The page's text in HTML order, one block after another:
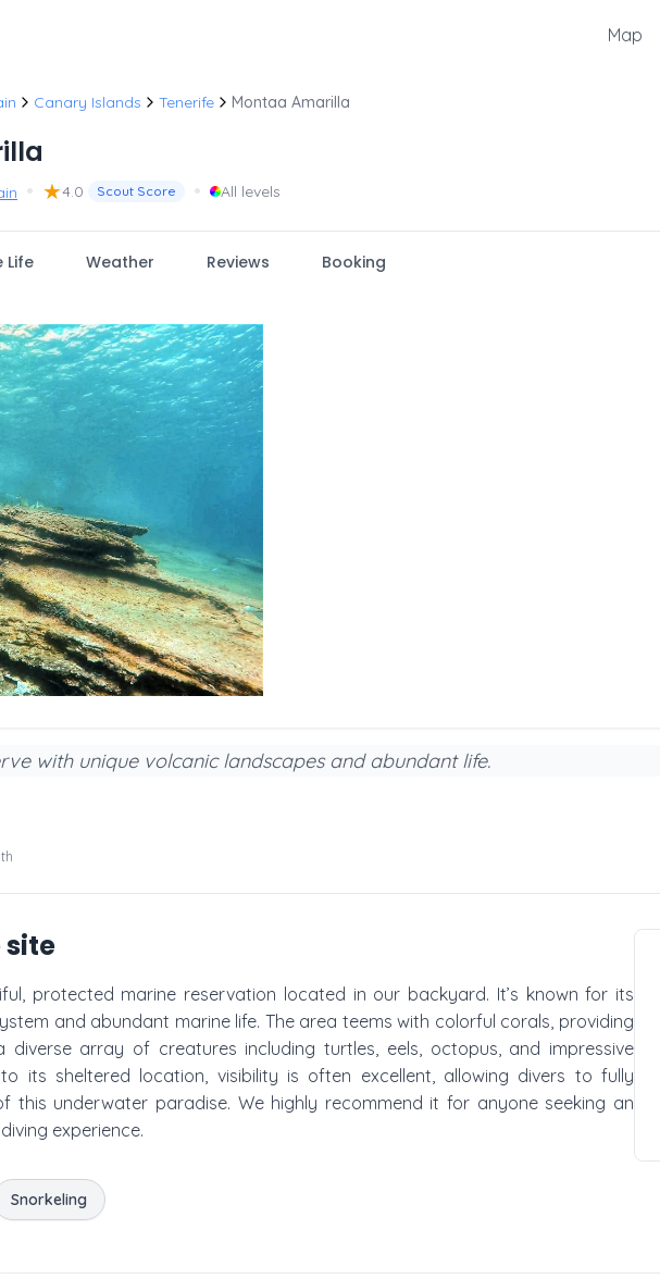
Map
Canary Islands Tenerife Montaa Amarilla
• ★4.0 Scout Score • All levels
Life Weather Reviews Booking
with unique volcanic landscapes and abundant life.
site
protected marine reservation located in our backyard. It’s known for its
and abundant marine life. The area teems with colorful corals, providing
array of creatures including turtles, eels, octopus, and impressive
its sheltered location, visibility is often excellent, allowing divers to fully
this underwater paradise. We highly recommend it for anyone seeking an
experience.
Snorkeling